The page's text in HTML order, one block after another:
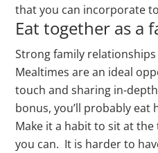
that you can incorporate
Eat together as a
Strong family
Mealtimes are an ideal
touch and sharing in-
bonus, you’ll probably eat
Make it a habit to sit at
you can. It is harder to